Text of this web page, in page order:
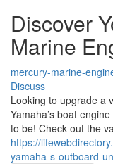
Discover
Marine
mercury-marine-
Discuss
Looking to upgrade a
Yamaha’s boat
to be! Check out the
https://
yamaha-s-outboard-